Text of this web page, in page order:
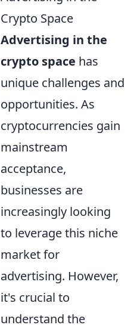
Crypto Space
Advertising in the
crypto space has
unique challenges and
opportunities. As
cryptocurrencies gain
mainstream
acceptance,
businesses are
increasingly looking
to leverage this niche
market for
advertising. However,
it's crucial to
understand the